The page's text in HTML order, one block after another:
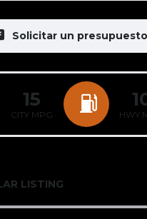
Solicitar un presupuesto
15
CITY MPG HWY
LISTING